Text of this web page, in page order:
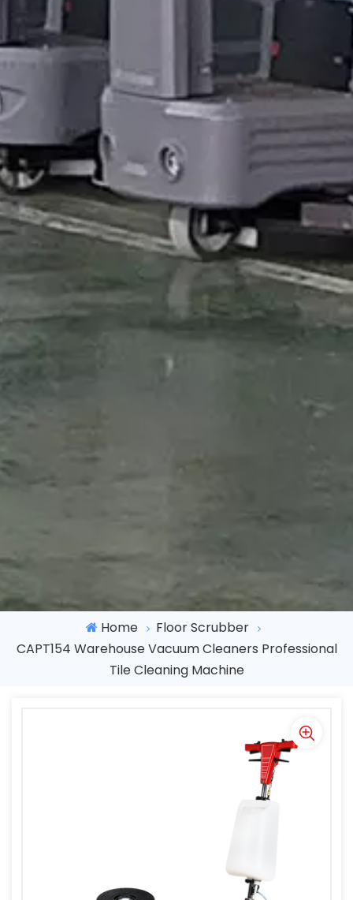
Home
Floor Scrubber
CAPT154 Warehouse Vacuum Cleaners Professional
Tile Cleaning Machine